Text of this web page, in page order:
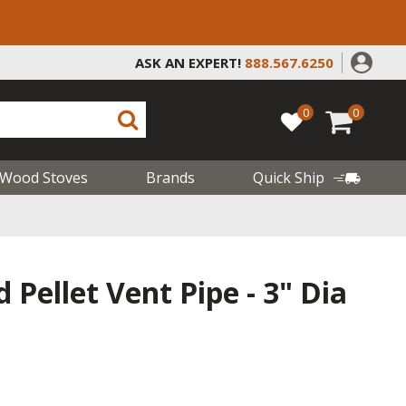
ASK AN EXPERT! 888.567.6250
0 0
Wood Stoves Brands Quick Ship
Pellet Vent Pipe - 3" Dia